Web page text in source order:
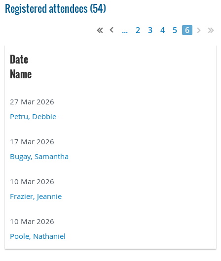
Registered attendees (54)
... 2 3 4 5 6
Date
Name
27 Mar 2026
Petru, Debbie
17 Mar 2026
Bugay, Samantha
10 Mar 2026
Frazier, Jeannie
10 Mar 2026
Poole, Nathaniel